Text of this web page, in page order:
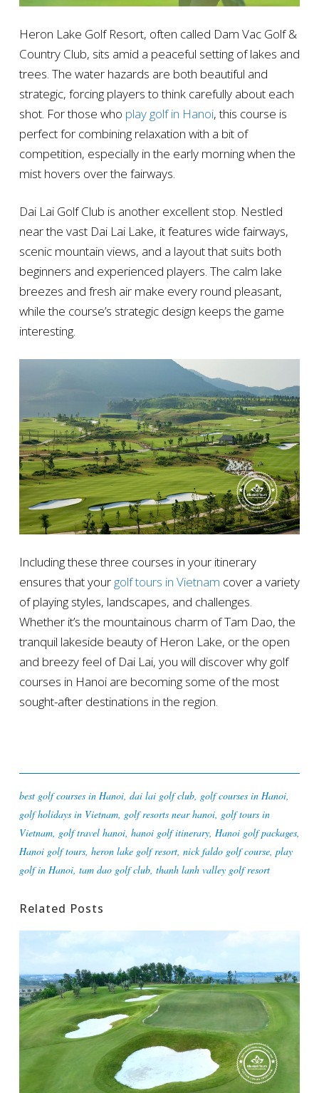
Heron Lake Golf Resort, often called Dam Vac Golf &
Country Club, sits amid a peaceful setting of lakes and
trees. The water hazards are both beautiful and
strategic, forcing players to think carefully about each
shot. For those who play golf in Hanoi, this course is
perfect for combining relaxation with a bit of
competition, especially in the early morning when the
mist hovers over the fairways.
Dai Lai Golf Club is another excellent stop. Nestled
near the vast Dai Lai Lake, it features wide fairways,
scenic mountain views, and a layout that suits both
beginners and experienced players. The calm lake
breezes and fresh air make every round pleasant,
while the course’s strategic design keeps the game
interesting.
Including these three courses in your itinerary
ensures that your golf tours in Vietnam cover a variety
of playing styles, landscapes, and challenges.
Whether it’s the mountainous charm of Tam Dao, the
tranquil lakeside beauty of Heron Lake, or the open
and breezy feel of Dai Lai, you will discover why golf
courses in Hanoi are becoming some of the most
sought-after destinations in the region.
best golf courses in Hanoi, dai lai golf club, golf courses in Hanoi,
golf holidays in Vietnam, golf resorts near hanoi, golf tours in
Vietnam, golf travel hanoi, hanoi golf itinerary, Hanoi golf packages,
Hanoi golf tours, heron lake golf resort, nick faldo golf course, play
golf in Hanoi, tam dao golf club, thanh lanh valley golf resort
Related Posts